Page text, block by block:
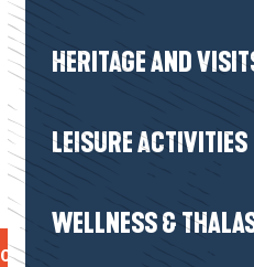
HERITAGE AND
LEISURE ACTIVITIES
WELLNESS &
61 93